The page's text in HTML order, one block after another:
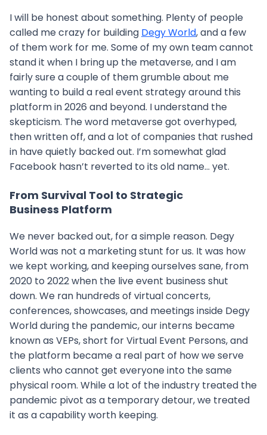
I will be honest about something. Plenty of people
called me crazy for building Degy World, and a few
of them work for me. Some of my own team cannot
stand it when I bring up the metaverse, and I am
fairly sure a couple of them grumble about me
wanting to build a real event strategy around this
platform in 2026 and beyond. I understand the
skepticism. The word metaverse got overhyped,
then written off, and a lot of companies that rushed
in have quietly backed out. I’m somewhat glad
Facebook hasn’t reverted to its old name… yet.
From Survival Tool to Strategic
Business Platform
We never backed out, for a simple reason. Degy
World was not a marketing stunt for us. It was how
we kept working, and keeping ourselves sane, from
2020 to 2022 when the live event business shut
down. We ran hundreds of virtual concerts,
conferences, showcases, and meetings inside Degy
World during the pandemic, our interns became
known as VEPs, short for Virtual Event Persons, and
the platform became a real part of how we serve
clients who cannot get everyone into the same
physical room. While a lot of the industry treated the
pandemic pivot as a temporary detour, we treated
it as a capability worth keeping.